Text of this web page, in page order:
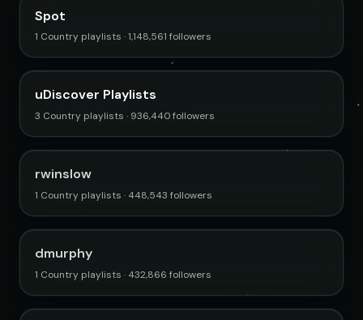
Spot
1 Country playlists · 1,148,561 followers
uDiscover Playlists
3 Country playlists · 936,440 followers
rwinslow
1 Country playlists · 448,543 followers
dmurphy
1 Country playlists · 432,866 followers